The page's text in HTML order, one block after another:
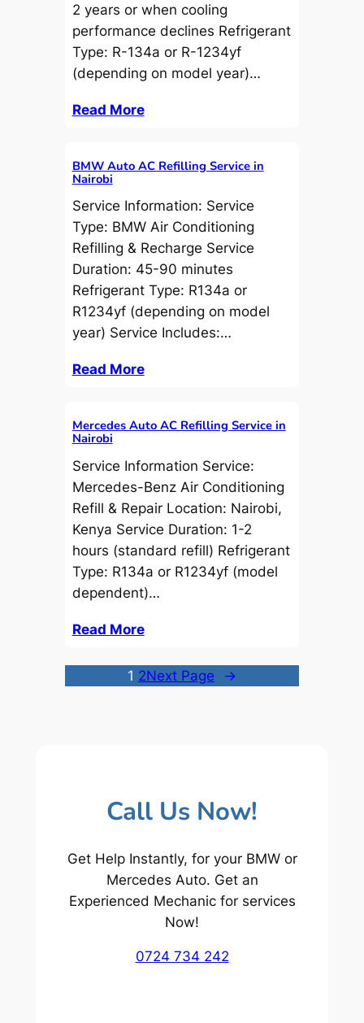
2 years or when cooling
performance declines Refrigerant
Type: R-134a or R-1234yf
(depending on model year)…
Read More
BMW Auto AC Refilling Service in
Nairobi
Service Information: Service
Type: BMW Air Conditioning
Refilling & Recharge Service
Duration: 45-90 minutes
Refrigerant Type: R134a or
R1234yf (depending on model
year) Service Includes:…
Read More
Mercedes Auto AC Refilling Service in
Nairobi
Service Information Service:
Mercedes-Benz Air Conditioning
Refill & Repair Location: Nairobi,
Kenya Service Duration: 1-2
hours (standard refill) Refrigerant
Type: R134a or R1234yf (model
dependent)…
Read More
1 2Next Page →
Call Us Now!
Get Help Instantly, for your BMW or
Mercedes Auto. Get an
Experienced Mechanic for services
Now!
0724 734 242